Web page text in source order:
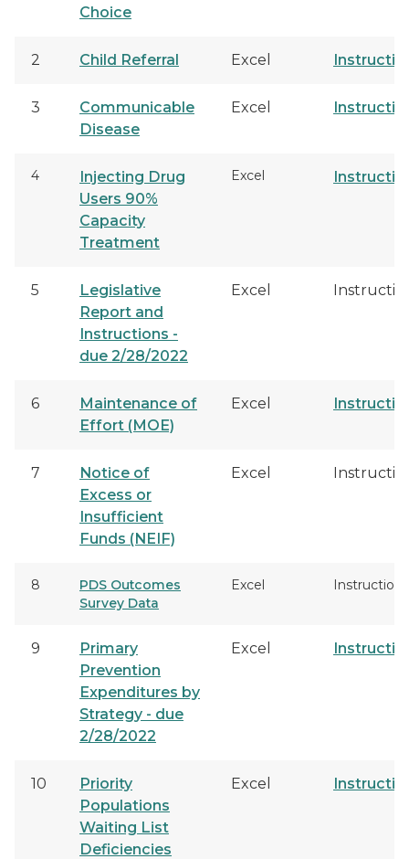
Choice
2 Child Referral Excel
3
Communicable
Disease
Excel
4
Injecting Drug
Users 90%
Capacity
Treatment
Excel
5
Legislative
Report and
Instructions -
due 2/28/2022
Excel
6
Maintenance of
Effort (MOE)
Excel
7
Notice of
Excess or
Insufficient
Funds (NEIF)
Excel
8
PDS Outcomes
Survey Data
Excel Instructions
9
Primary
Prevention
Expenditures by
Strategy - due
2/28/2022
Excel
10
Priority
Populations
Waiting List
Deficiencies
Excel